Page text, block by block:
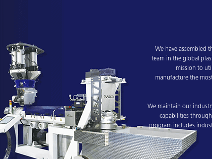
We have assembled
team in the global
mission to
manufacture the
We maintain our
capabilities
program includes